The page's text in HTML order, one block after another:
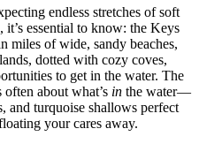
endless stretches of soft
essential to know: the Keys
miles of wide, sandy beaches,
dotted with cozy coves,
to get in the water. The
about what’s in the water—
and turquoise shallows perfect
your cares away.